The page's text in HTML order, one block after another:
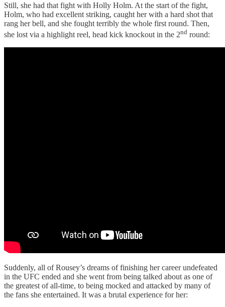
Still, she had that fight with Holly Holm. At the start of the fight,
Holm, who had excellent striking, caught her with a hard shot that
rang her bell, and she fought terribly the whole first round. Then,
she lost via a highlight reel, head kick knockout in the 2nd round:
Suddenly, all of Rousey’s dreams of finishing her career undefeated
in the UFC ended and she went from being talked about as one of
the greatest of all-time, to being mocked and attacked by many of
the fans she entertained. It was a brutal experience for her: